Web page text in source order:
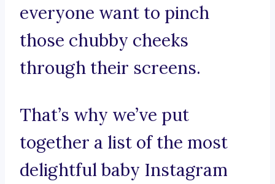
everyone want to pinch
those chubby cheeks
through their screens.
That’s why we’ve put
together a list of the most
delightful baby Instagram